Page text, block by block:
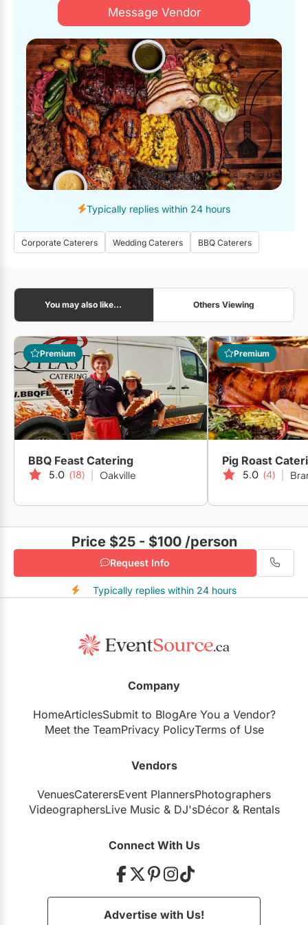
Overall, Cherry St BBQ exceeded our expectations in ever
aspect. Their exceptional service, delicious food and
accommodating team made our office event a resounding
success. We highly recommend Cherry St. BBQ for any
catering needs and look forward to working with them again
in the future.
Message Vendor
Typically replies within 24 hours
Corporate Caterers Wedding Caterers BBQ Caterers
You may also like... Others Viewing
Premium
BBQ Feast Catering
5.0 (18) Oakville
Premium
Pig Roast
5.0 (4)
Price $25 - $100 /person
Request Info
Typically replies within 24 hours
Company
HomeArticlesSubmit to BlogAre You a Vendor?
Meet the TeamPrivacy PolicyTerms of Use
Vendors
VenuesCaterersEvent PlannersPhotographers
VideographersLive Music& DJ'sDécor& Rentals
Connect With Us
Advertise with Us!